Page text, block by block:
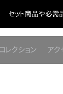
セット商品や必需
コレクション アク